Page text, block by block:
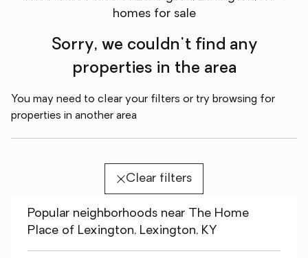
homes for sale
Sorry, we couldn't find any
properties in the area
You may need to clear your filters or try browsing for
properties in another area
Clear filters
Popular neighborhoods near The Home
Place of Lexington, Lexington, KY